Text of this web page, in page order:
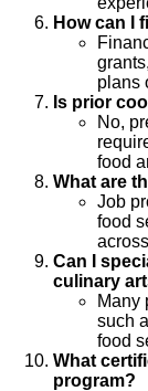
How can I
plans
Is prior
No,
food
What are
Job
food
Can I
culinary
Many
such
food
What
program?